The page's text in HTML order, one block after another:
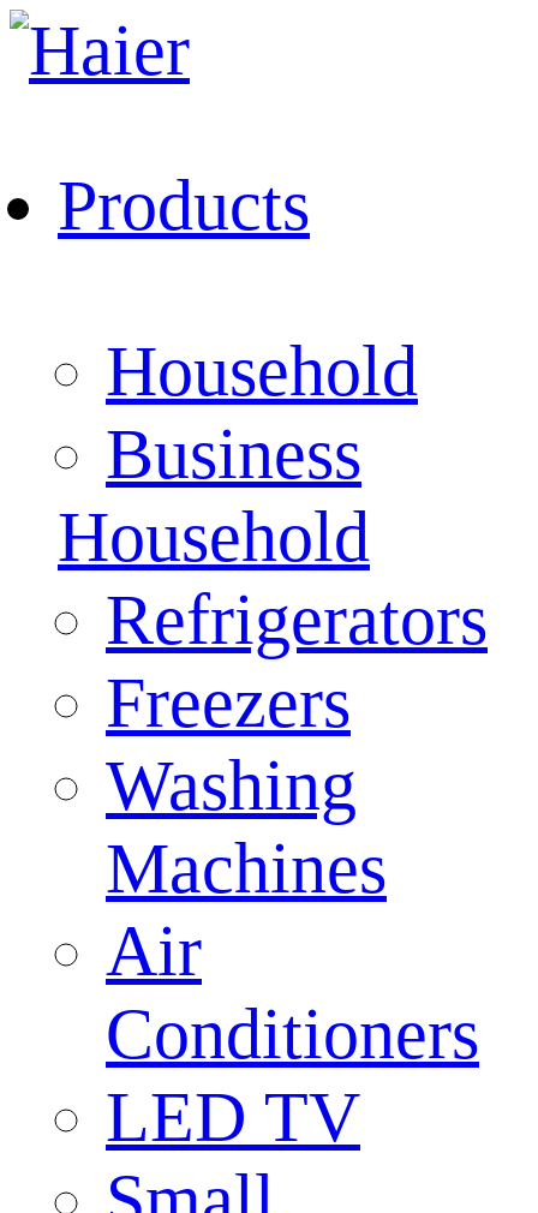
Products
Household
Business
Household
Refrigerators
Freezers
Washing
Machines
Air
Conditioners
LED TV